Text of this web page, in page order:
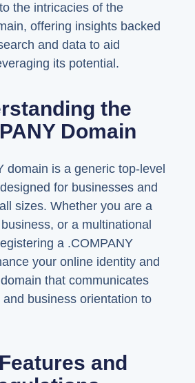
the intricacies of the
offering insights backed
and data to aid
its potential.
the
Domain
domain is a generic top-level
for businesses and
sizes. Whether you are a
or a multinational
a .COMPANY
your online identity and
that communicates
business orientation to
and